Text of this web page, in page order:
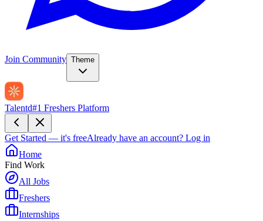
Join Community Theme
Talentd#1 Freshers Platform
Get Started — it's freeAlready have an account? Log in
Home
Find Work
All Jobs
Freshers
Internships